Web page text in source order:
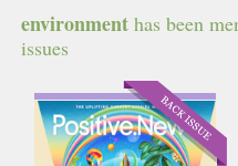
environment has been
issues